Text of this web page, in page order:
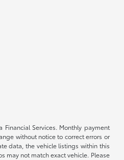
Services. Monthly payment
without notice to correct errors or
data, the vehicle listings within this
may not match exact vehicle. Please